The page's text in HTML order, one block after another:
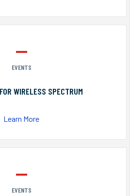
EVENTS
WIRELESS SPECTRUM
Learn More
EVENTS